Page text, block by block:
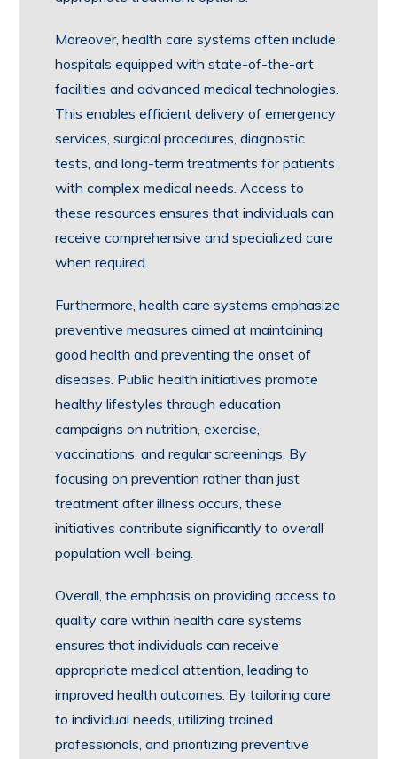
Moreover, health care systems often include
hospitals equipped with state-of-the-art
facilities and advanced medical technologies.
This enables efficient delivery of emergency
services, surgical procedures, diagnostic
tests, and long-term treatments for patients
with complex medical needs. Access to
these resources ensures that individuals can
receive comprehensive and specialized care
when required.
Furthermore, health care systems emphasize
preventive measures aimed at maintaining
good health and preventing the onset of
diseases. Public health initiatives promote
healthy lifestyles through education
campaigns on nutrition, exercise,
vaccinations, and regular screenings. By
focusing on prevention rather than just
treatment after illness occurs, these
initiatives contribute significantly to overall
population well-being.
Overall, the emphasis on providing access to
quality care within health care systems
ensures that individuals can receive
appropriate medical attention, leading to
improved health outcomes. By tailoring care
to individual needs, utilizing trained
professionals, and prioritizing preventive